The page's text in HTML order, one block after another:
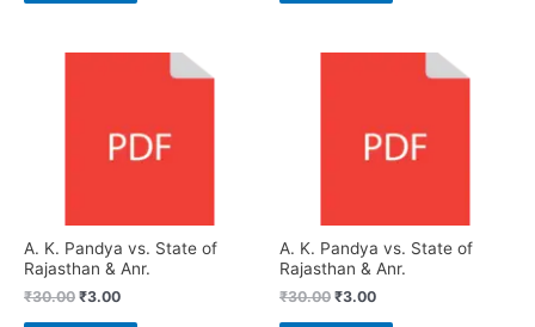
A. K. Pandya vs. State of
Rajasthan & Anr.
₹30.00 ₹3.00
A. K. Pandya vs. State of
Rajasthan & Anr.
₹30.00 ₹3.00